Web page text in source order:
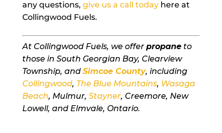
any questions, give us a call todayhere at
Collingwood Fuels.
At Collingwood Fuels, we offer propaneto
those in South Georgian Bay, Clearview
Township, and Simcoe County, including
Collingwood, The Blue Mountains, Wasaga
Beach, Mulmur, Stayner, Creemore, New
Lowell, and Elmvale, Ontario.